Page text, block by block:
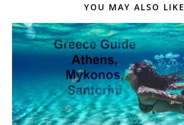
YOU MAY ALSO LIKE